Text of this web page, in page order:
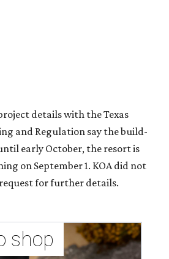
details with the Texas
and Regulation say the build-
early October, the resort is
on September 1. KOA did not
for further details.
shop